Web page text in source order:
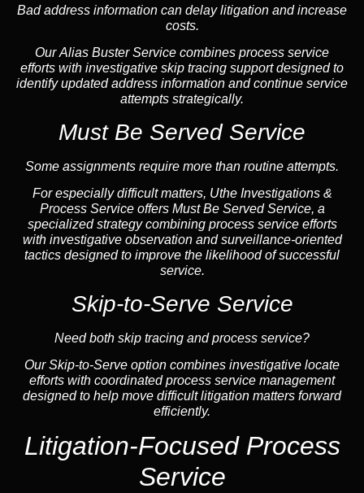
Bad address information can delay litigation and increase
costs.
Our Alias Buster Service combines process service
efforts with investigative skip tracing support designed to
identify updated address information and continue service
attempts strategically.
Must Be Served Service
Some assignments require more than routine attempts.
For especially difficult matters, Uthe Investigations &
Process Service offers Must Be Served Service, a
specialized strategy combining process service efforts
with investigative observation and surveillance-oriented
tactics designed to improve the likelihood of successful
service.
Skip-to-Serve Service
Need both skip tracing and process service?
Our Skip-to-Serve option combines investigative locate
efforts with coordinated process service management
designed to help move difficult litigation matters forward
efficiently.
Litigation-Focused Process
Service